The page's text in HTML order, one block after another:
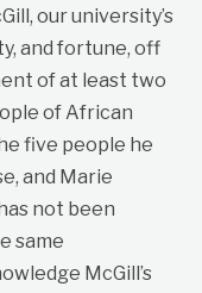
our university’s
and fortune, off
of at least two
of African
five people he
and Marie
not been
same
McGill’s